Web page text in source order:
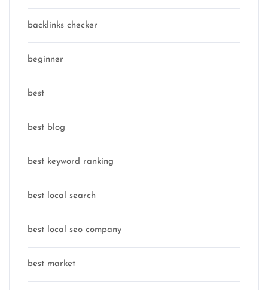
backlinks checker
beginner
best
best blog
best keyword ranking
best local search
best local seo company
best market